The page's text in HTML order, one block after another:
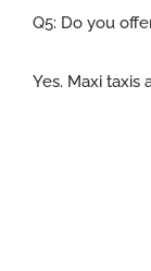
Q5: Do you
Yes. Maxi taxis